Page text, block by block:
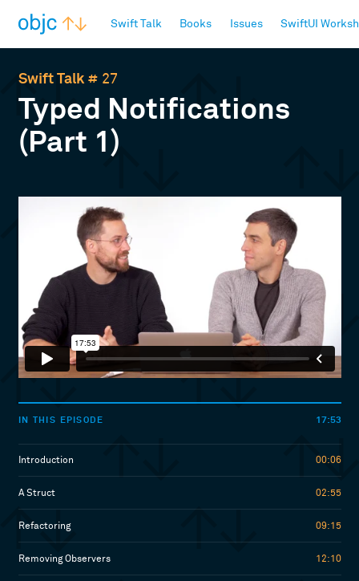
Swift Talk Books Issues SwiftUI
Swift Talk# 27
Typed Notifications
(Part 1)
IN THIS EPISODE 17:53
Introduction 00:06
A Struct 02:55
Refactoring 09:15
Removing Observers 12:10